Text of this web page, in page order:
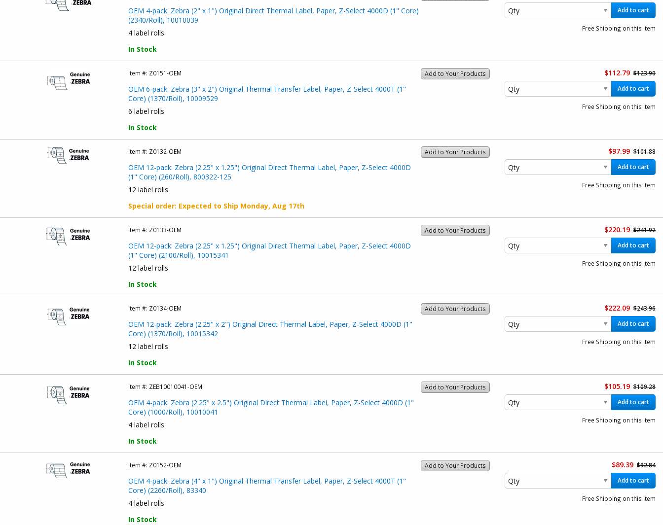
OEM 4-pack: Zebra (2" x 1") Original Direct Thermal Label, Paper, Z-Select 4000D (1" Core)
(2340/Roll), 10010039
4 label rolls
In Stock
Add to cart
Free Shipping on this item
Add to Your Products
Item #: Z0151-OEM
OEM 6-pack: Zebra (3" x 2") Original Thermal Transfer Label, Paper, Z-Select 4000T (1"
Core) (1370/Roll), 10009529
6 label rolls
In Stock
$112.79 $123.90
Add to cart
Free Shipping on this item
Add to Your Products
Item #: Z0132-OEM
OEM 12-pack: Zebra (2.25" x 1.25") Original Direct Thermal Label, Paper, Z-Select 4000D
(1" Core) (260/Roll), 800322-125
12 label rolls
Special order: Expected to Ship Monday, Aug 17th
$97.99 $101.88
Add to cart
Free Shipping on this item
Add to Your Products
Item #: Z0133-OEM
OEM 12-pack: Zebra (2.25" x 1.25") Original Direct Thermal Label, Paper, Z-Select 4000D
(1" Core) (2100/Roll), 10015341
12 label rolls
In Stock
$220.19 $241.92
Add to cart
Free Shipping on this item
Add to Your Products
Item #: Z0134-OEM
OEM 12-pack: Zebra (2.25" x 2") Original Direct Thermal Label, Paper, Z-Select 4000D (1"
Core) (1370/Roll), 10015342
12 label rolls
In Stock
$222.09 $243.96
Add to cart
Free Shipping on this item
Add to Your Products
Item #: ZEB10010041-OEM
OEM 4-pack: Zebra (2.25" x 2.5") Original Direct Thermal Label, Paper, Z-Select 4000D (1"
Core) (1000/Roll), 10010041
4 label rolls
In Stock
$105.19 $109.28
Add to cart
Free Shipping on this item
Add to Your Products
Item #: Z0152-OEM
OEM 4-pack: Zebra (4" x 1") Original Thermal Transfer Label, Paper, Z-Select 4000T (1"
Core) (2260/Roll), 83340
4 label rolls
In Stock
$89.39 $92.84
Add to cart
Free Shipping on this item